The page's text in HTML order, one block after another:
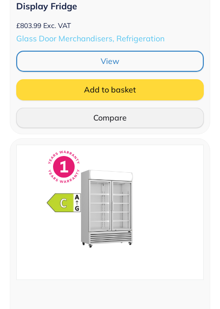
Display Fridge
£803.99 Exc. VAT
Glass Door Merchandisers, Refrigeration
View
Add to basket
Compare